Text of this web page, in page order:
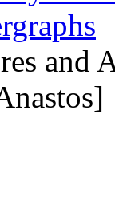
and